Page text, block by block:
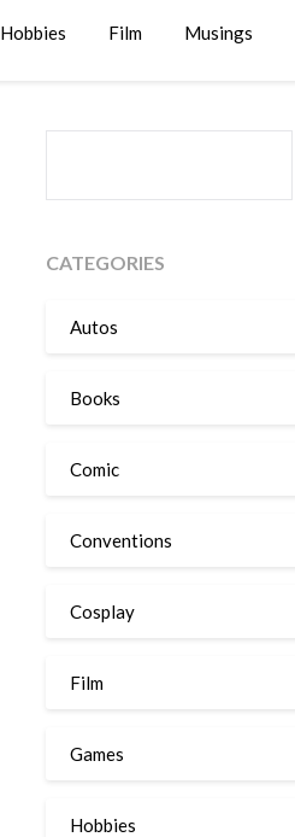
Hobbies Film Musings
CATEGORIES
Autos
Books
Comic
Conventions
Cosplay
Film
Games
Hobbies